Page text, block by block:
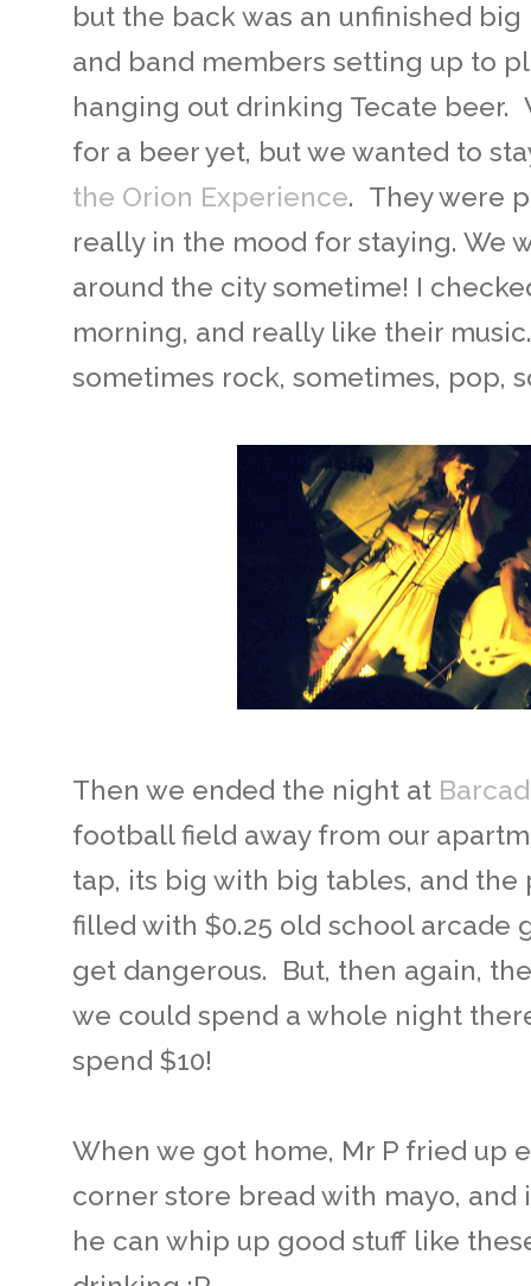
but the back was an unfinished
and band members setting up to
hanging out drinking Tecate beer.
for a beer yet, but we wanted to
the Orion Experience. They were
really in the mood for staying. We
around the city sometime! I
morning, and really like their
sometimes rock, sometimes, pop,
Then we ended the night at
football field away from our
tap, its big with big tables, and
filled with $0.25 old school arcade
get dangerous. But, then again,
we could spend a whole night
spend $10!
When we got home, Mr P fried up
corner store bread with mayo,
he can whip up good stuff like